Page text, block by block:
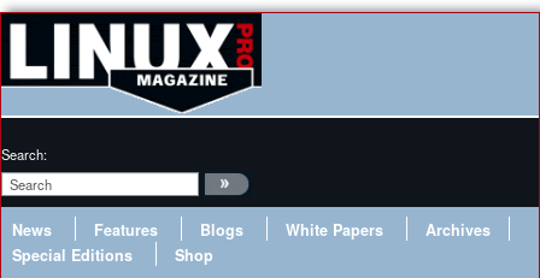
Search:
News Features Blogs White Papers
Archives
Special Editions
Shop